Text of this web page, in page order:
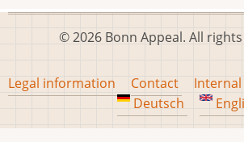
© 2026 Bonn Appeal. All
Footer
menu
Legal information Contact
Internal
Deutsch